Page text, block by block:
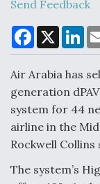
Review Next
Air Force
Modernization
Send Feedback
F
a
c
b
o
o
k
X
L
n
e
d
I
n
Air Arabia has
generation
system for 44
airline in the
Rockwell Collins
The system’s